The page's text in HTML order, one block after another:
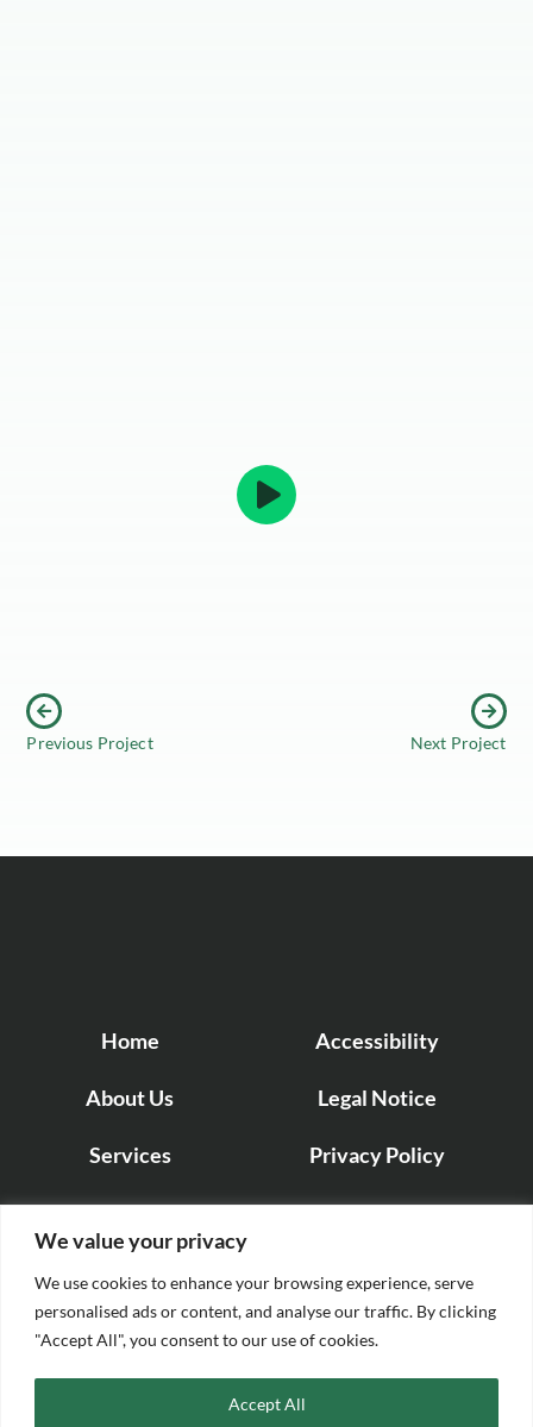
We value your privacy
We use cookies to enhance your browsing experience, serve
personalised ads or content, and analyse our traffic. By clicking
"Accept All", you consent to our use of cookies.
Accept All
Previous Project Next Project
Home
About Us
Services
Projects
Accessibility
Legal Notice
Privacy Policy
Cookie Policy